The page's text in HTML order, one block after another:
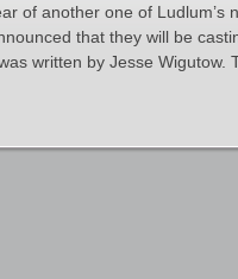
of another one of Ludlum’s
that they will be
written by Jesse Wigutow.